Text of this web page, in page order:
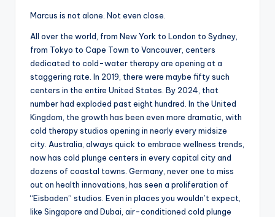
Marcus is not alone. Not even close.
All over the world, from New York to London to Sydney,
from Tokyo to Cape Town to Vancouver, centers
dedicated to cold-water therapy are opening at a
staggering rate. In 2019, there were maybe fifty such
centers in the entire United States. By 2024, that
number had exploded past eight hundred. In the United
Kingdom, the growth has been even more dramatic, with
cold therapy studios opening in nearly every midsize
city. Australia, always quick to embrace wellness trends,
now has cold plunge centers in every capital city and
dozens of coastal towns. Germany, never one to miss
out on health innovations, has seen a proliferation of
“Eisbaden” studios. Even in places you wouldn’t expect,
like Singapore and Dubai, air-conditioned cold plunge